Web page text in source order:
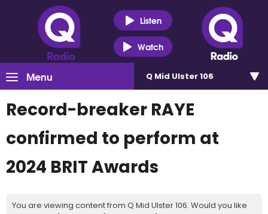
Listen
Watch
Menu Q Mid Ulster 106
Record-breaker RAYE
confirmed to perform at
2024 BRIT Awards
You are viewing content from Q Mid Ulster 106. Would you like